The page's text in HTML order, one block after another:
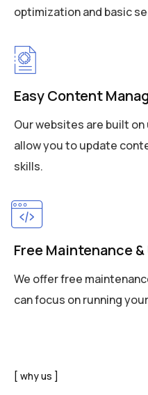
optimization and basic
Easy Content
Our websites are built
allow you to update
skills.
Free Maintenance
We offer free
can focus on running
why us